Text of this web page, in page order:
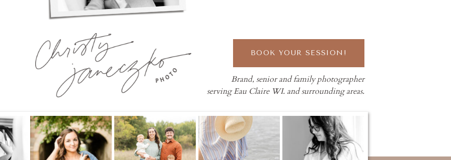
Brand, senior and family photographer
serving Eau Claire WI. and surrounding areas.
BOOK YOUR SESSION!